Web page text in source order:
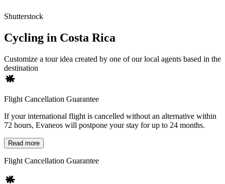
Shutterstock
Cycling in Costa Rica
Customize a tour idea created by one of our local agents based in the
destination
Flight Cancellation Guarantee
If your international flight is cancelled without an alternative within
72 hours, Evaneos will postpone your stay for up to 24 months.
Read more
Flight Cancellation Guarantee